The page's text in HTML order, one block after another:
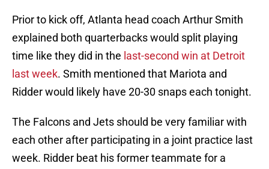
Prior to kick off, Atlanta head coach Arthur Smith
explained both quarterbacks would split playing
time like they did in the last-second win at Detroit
last week. Smith mentioned that Mariota and
Ridder would likely have 20-30 snaps each tonight.
The Falcons and Jets should be very familiar with
each other after participating in a joint practice last
week. Ridder beat his former teammate for a